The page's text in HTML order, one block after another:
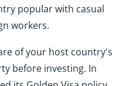
popular with casual
workers.
of your host country's
before investing. In